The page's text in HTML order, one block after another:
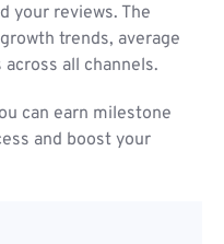
your reviews. The
trends, average
all channels.
can earn milestone
and boost your